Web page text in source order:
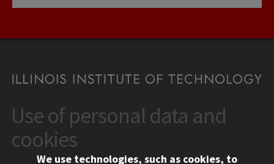
CONTACT
10 West 35th Street
Chicago, IL 60616
Use of personal data and
cookies
We use technologies, such as cookies, to